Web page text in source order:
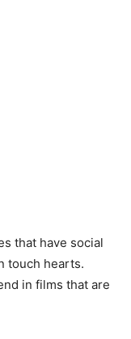
that have social
touch hearts.
in films that are